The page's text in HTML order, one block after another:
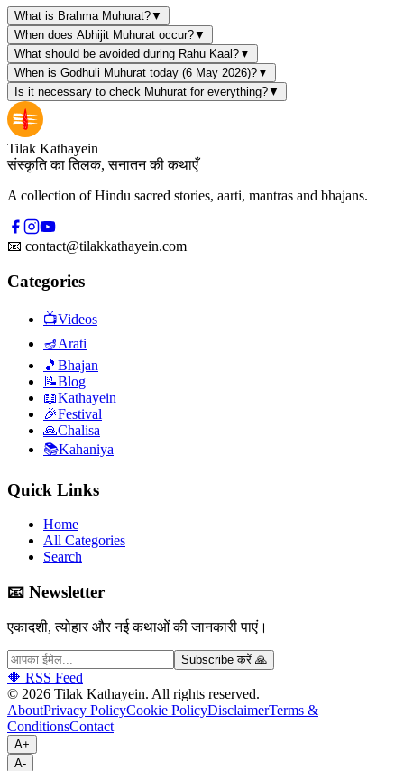
What is Brahma Muhurat?▼
When does Abhijit Muhurat occur?▼
What should be avoided during Rahu Kaal?▼
When is Godhuli Muhurat today (6 May 2026)?▼
Is it necessary to check Muhurat for everything?▼
Tilak Kathayein
संस्कृति का तिलक, सनातन की कथाएँ
A collection of Hindu sacred stories, aarti, mantras and bhajans.
📧 contact@tilakkathayein.com
Categories
📺Videos
🪔Arati
🎵 Bhajan
📝Blog
📖Kathayein
🎉Festival
🙏Chalisa
📚Kahaniya
Quick Links
Home
All Categories
Search
📧 Newsletter
एकादशी, त्योहार और नई कथाओं की जानकारी पाएं।
Subscribe करें 🙏
🔶 RSS Feed
© 2026 Tilak Kathayein. All rights reserved.
AboutPrivacy PolicyCookie PolicyDisclaimerTerms &
ConditionsContact
A+
A-